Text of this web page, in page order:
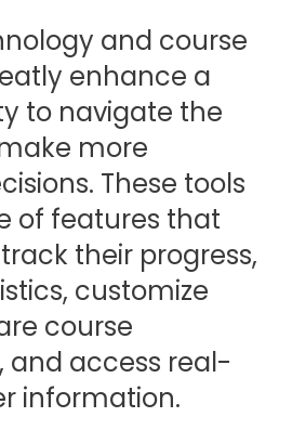
and course
enhance a
to navigate the
more
These tools
of features that
their progress,
customize
course
and access real-
information.